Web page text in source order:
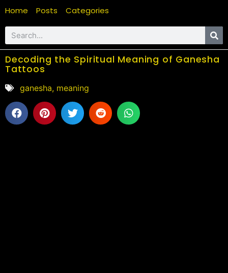
Home Posts Categories
Decoding the Spiritual Meaning of Ganesha
Tattoos
ganesha, meaning